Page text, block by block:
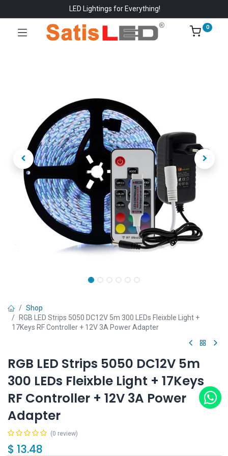
LED Lightings for Everything!
0
Shop
RGB LED Strips 5050 DC12V 5m 300 LEDs Fleixble Light +
17Keys RF Controller + 12V 3A Power Adapter
RGB LED Strips 5050 DC12V 5m
300 LEDs Fleixble Light + 17Keys
RF Controller + 12V 3A Power
Adapter
(0 review)
$ 13.48